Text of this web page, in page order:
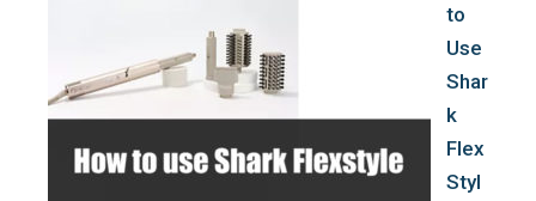
to
Use
Shar
k
Flex
Styl